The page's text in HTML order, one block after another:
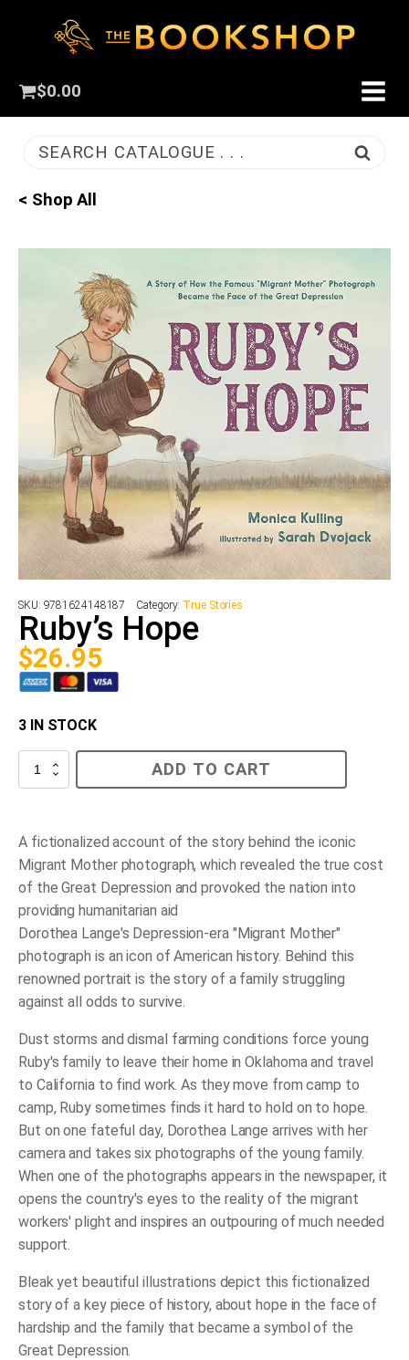
$0.00
SEARCH CATALOGUE . . .
< Shop All
SKU: 9781624148187 Category: True Stories
Ruby’s Hope
$26.95
3 IN STOCK
Ruby’s
ADD TO CART
A fictionalized account of the story behind the iconic
Migrant Mother photograph, which revealed the true cost
of the Great Depression and provoked the nation into
providing humanitarian aid
Dorothea Lange's Depression-era "Migrant Mother"
photograph is an icon of American history. Behind this
renowned portrait is the story of a family struggling
against all odds to survive.
Dust storms and dismal farming conditions force young
Ruby's family to leave their home in Oklahoma and travel
to California to find work. As they move from camp to
camp, Ruby sometimes finds it hard to hold on to hope.
But on one fateful day, Dorothea Lange arrives with her
camera and takes six photographs of the young family.
When one of the photographs appears in the newspaper, it
opens the country's eyes to the reality of the migrant
workers' plight and inspires an outpouring of much needed
support.
Bleak yet beautiful illustrations depict this fictionalized
story of a key piece of history, about hope in the face of
hardship and the family that became a symbol of the
Great Depression.